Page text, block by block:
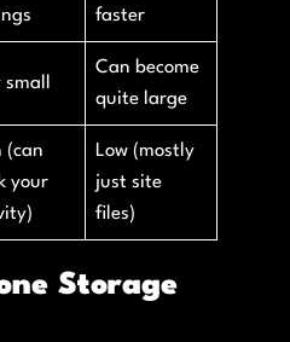
faster
Can become
quite large
(can
your
Low (mostly
just site
files)
Storage